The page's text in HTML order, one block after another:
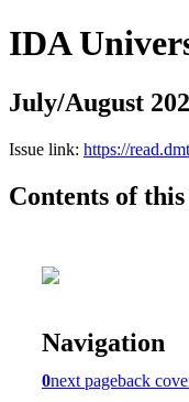
IDA
July/August
Issue link: https://
Contents of this
Navigation
0next pageback